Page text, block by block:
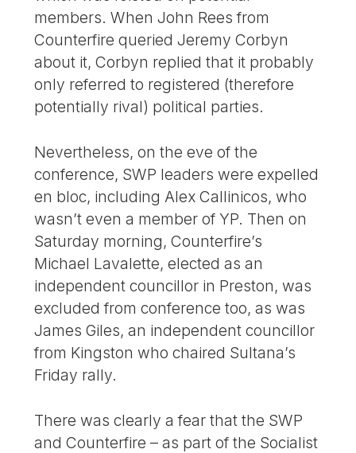
members. When John Rees from
Counterfire queried Jeremy Corbyn
about it, Corbyn replied that it probably
only referred to registered (therefore
potentially rival) political parties.
Nevertheless, on the eve of the
conference, SWP leaders were expelled
en bloc, including Alex Callinicos, who
wasn’t even a member of YP. Then on
Saturday morning, Counterfire’s
Michael Lavalette, elected as an
independent councillor in Preston, was
excluded from conference too, as was
James Giles, an independent councillor
from Kingston who chaired Sultana’s
Friday rally.
There was clearly a fear that the SWP
and Counterfire – as part of the Socialist